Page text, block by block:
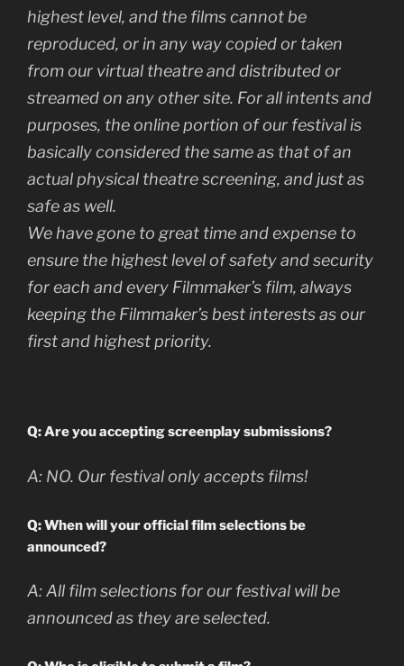
highest level, and the films cannot be
reproduced, or in any way copied or taken
from our virtual theatre and distributed or
streamed on any other site. For all intents and
purposes, the online portion of our festival is
basically considered the same as that of an
actual physical theatre screening, and just as
safe as well.
We have gone to great time and expense to
ensure the highest level of safety and security
for each and every Filmmaker’s film, always
keeping the Filmmaker’s best interests as our
first and highest priority.
Q: Are you accepting screenplay submissions?
A: NO. Our festival only accepts films!
Q: When will your official film selections be
announced?
A:All film selections for our festival will be
announced as they are selected.